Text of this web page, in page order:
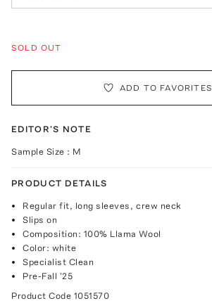
SOLD OUT
ADD TO FAVORITES
EDITOR'S NOTE
Sample Size : M
PRODUCT DETAILS
Regular fit, long sleeves, crew neck
Slips on
Composition: 100% Llama Wool
Color: white
Specialist Clean
Pre-Fall '25
Product Code 1051570